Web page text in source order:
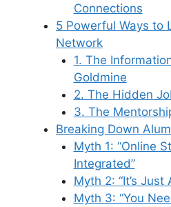
Connections
5 Powerful Ways to
Network
1. The
Goldmine
2. The Hidden
3. The
Breaking Down
Myth 1: “Online
Integrated”
Myth 2: “It’s
Myth 3: “You